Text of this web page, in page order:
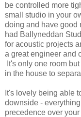
be controlled more
small studio in your
doing and have
had Ballyneddan
for acoustic projects
a great engineer and
It's only one room
in the house to
It's lovely being able
downside -
precedence over